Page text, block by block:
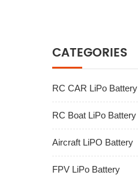
CATEGORIES
RC CAR LiPo Battery
RC Boat LiPo Battery
Aircraft LiPO Battery
FPV LiPo Battery